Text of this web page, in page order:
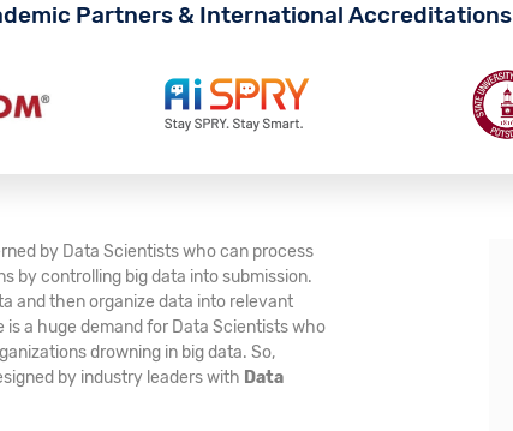
Partners & International Accreditations
by Data Scientists who can process
by controlling big data into submission.
and then organize data into relevant
a huge demand for Data Scientists who
drowning in big data. So,
by industry leaders with Data